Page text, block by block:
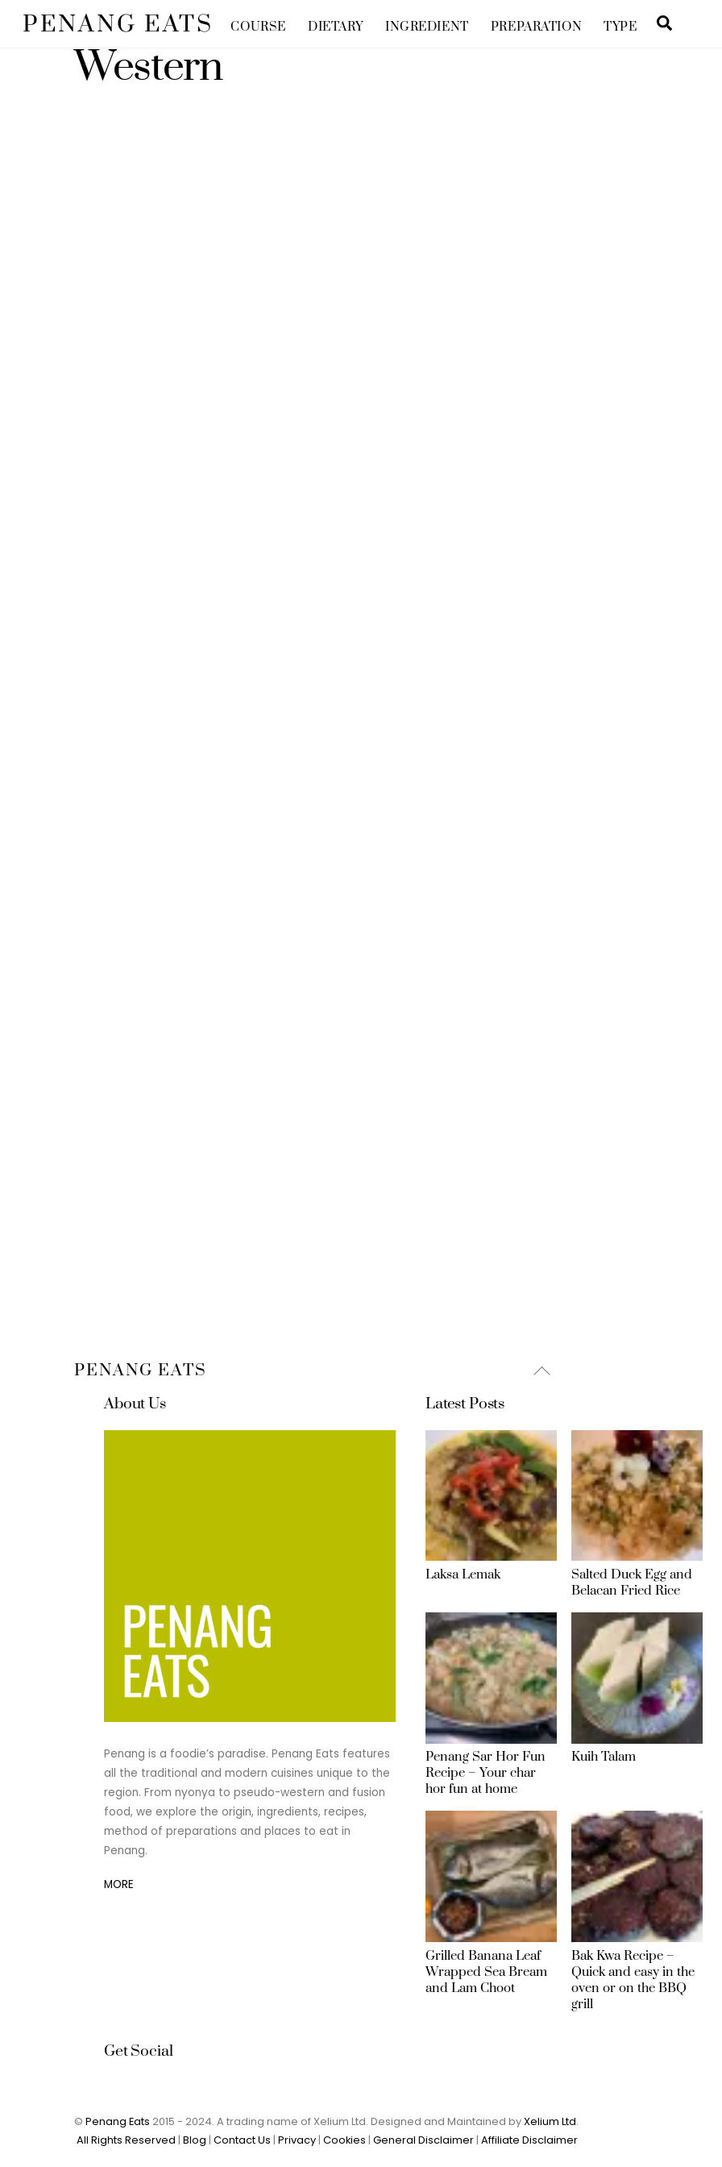
SkipPENANG EATS COURSE DIETARY INGREDIENT PREPARATION TYPE
Western
Back
PENANG EATS
About Us
Penang is a foodie’s paradise. Penang Eats features
all the traditional and modern cuisines unique to the
region. From nyonya to pseudo-western and fusion
food, we explore the origin, ingredients, recipes,
method of preparations and places to eat in
Penang.
MORE
Latest Posts
Laksa Lemak
Salted Duck Egg and
Belacan Fried Rice
Penang Sar Hor Fun
Recipe – Your char
hor fun at home
Kuih Talam
Grilled Banana Leaf
Wrapped Sea Bream
and Lam Choot
Bak Kwa Recipe –
Quick and easy in the
oven or on the BBQ
grill
Get Social
© Penang Eats 2015 - 2024. A trading name of Xelium Ltd. Designed and Maintained byXelium Ltd.
All Rights Reserved | Blog | Contact Us | Privacy| Cookies | General Disclaimer| Affiliate Disclaimer